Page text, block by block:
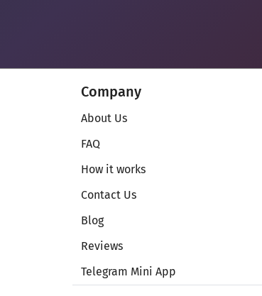
Company
About Us
FAQ
How it works
Contact Us
Blog
Reviews
Telegram Mini App